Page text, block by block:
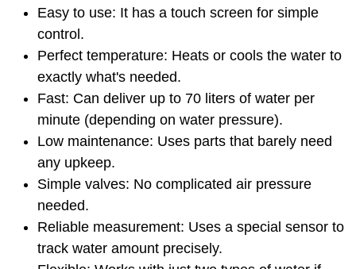
Easy to use: It has a touch screen for simple
control.
Perfect temperature: Heats or cools the water to
exactly what's needed.
Fast: Can deliver up to 70 liters of water per
minute (depending on water pressure).
Low maintenance: Uses parts that barely need
any upkeep.
Simple valves: No complicated air pressure
needed.
Reliable measurement: Uses a special sensor to
track water amount precisely.